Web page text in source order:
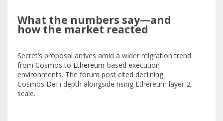
What the numbers say—and
how the market reacted
Secret’s proposal arrives amid a wider migration trend
from Cosmos to Ethereum-based execution
environments. The forum post cited declining
Cosmos DeFi depth alongside rising Ethereum layer-2
scale.